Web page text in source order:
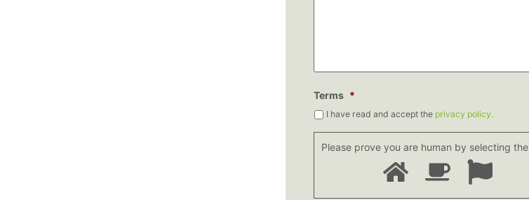
Terms *
I have read and accept the privacy policy.
Please prove you are human by selecting the